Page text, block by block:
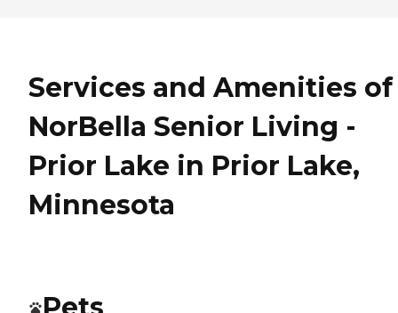
Services and Amenities of
NorBella Senior Living -
Prior Lake in Prior Lake,
Minnesota